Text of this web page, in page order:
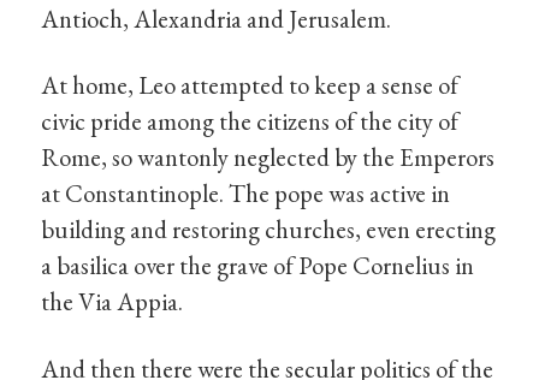
Antioch, Alexandria and Jerusalem.
At home, Leo attempted to keep a sense of
civic pride among the citizens of the city of
Rome, so wantonly neglected by the Emperors
at Constantinople. The pope was active in
building and restoring churches, even erecting
a basilica over the grave of Pope Cornelius in
the Via Appia.
And then there were the secular politics of the